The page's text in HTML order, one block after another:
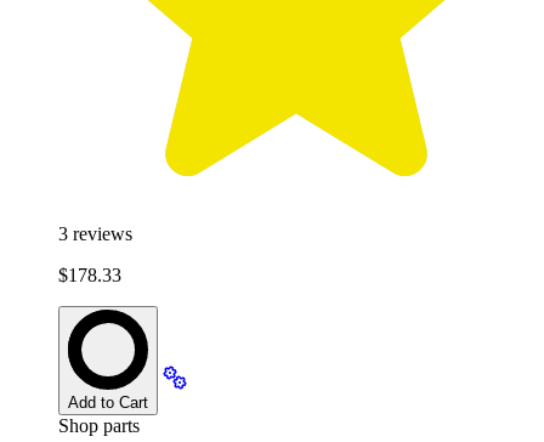
3 reviews
$178.33
Add to Cart
Shop parts